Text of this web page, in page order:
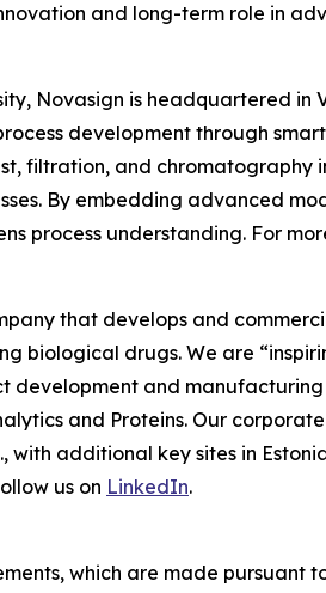
and long-term role in
Novasign is headquartered
development through
filtration, and
By embedding advanced
process understanding. For
that develops and
biological drugs. We are
and
and Proteins. Our
with additional key sites in
us on LinkedIn.
which are made